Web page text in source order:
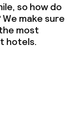
so how do
make sure
most
hotels.